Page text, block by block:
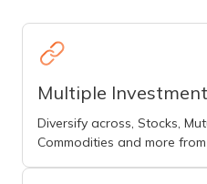
Multiple
Diversify across, Stocks,
Commodities and more